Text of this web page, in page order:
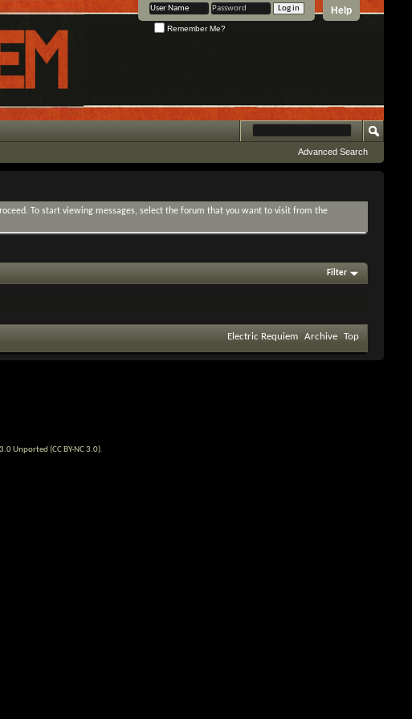
Help
Remember Me?
Advanced Search
To start viewing messages, select the forum that you want to visit from the
Filter
Electric Requiem Archive Top
Unported (CC BY-NC 3.0).